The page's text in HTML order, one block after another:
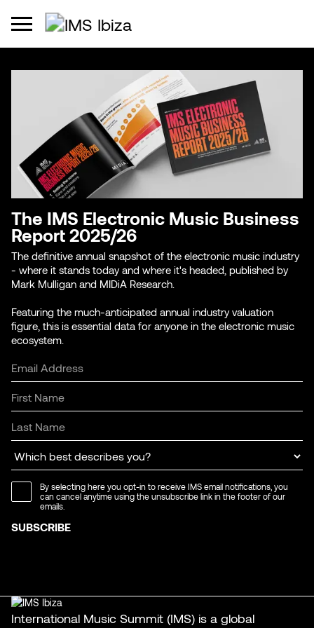
The IMS Electronic Music Business
Report 2025/26
The definitive annual snapshot of the electronic music industry
- where it stands today and where it's headed, published by
Mark Mulligan and MIDiA Research.
Featuring the much-anticipated annual industry valuation
figure, this is essential data for anyone in the electronic music
ecosystem.
By selecting here you opt-in to receive IMS email notifications, you
can cancel anytime using the unsubscribe link in the footer of our
emails.
International Music Summit (IMS) is a global